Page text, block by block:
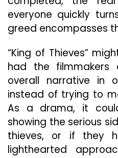
everyone quickly
greed encompasses
“King of Thieves”
had the filmmakers
overall narrative in
instead of trying to
As a drama, it
showing the serious
thieves, or if they
lighthearted